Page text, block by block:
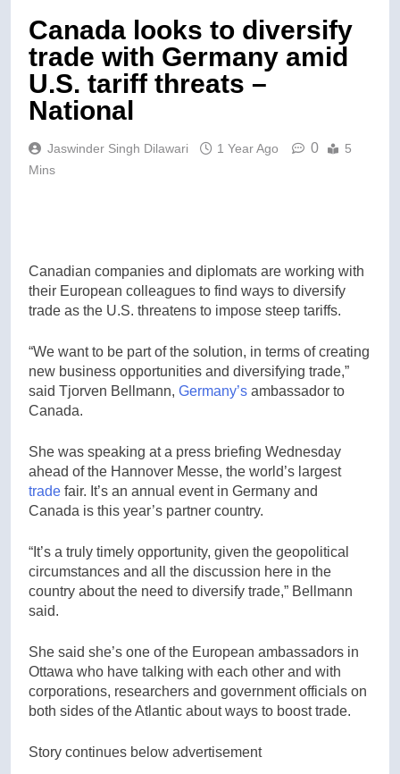
Canada looks to diversify
trade with Germany amid
U.S. tariff threats –
National
Jaswinder Singh Dilawari 1 Year Ago 0
5
Mins
Canadian companies and diplomats are working with
their European colleagues to find ways to diversify
trade as the U.S. threatens to impose steep tariffs.
“We want to be part of the solution, in terms of creating
new business opportunities and diversifying trade,”
said Tjorven Bellmann, Germany’s ambassador to
Canada.
She was speaking at a press briefing Wednesday
ahead of the Hannover Messe, the world’s largest
trade fair. It’s an annual event in Germany and
Canada is this year’s partner country.
“It’s a truly timely opportunity, given the geopolitical
circumstances and all the discussion here in the
country about the need to diversify trade,” Bellmann
said.
She said she’s one of the European ambassadors in
Ottawa who have talking with each other and with
corporations, researchers and government officials on
both sides of the Atlantic about ways to boost trade.
Story continues below advertisement